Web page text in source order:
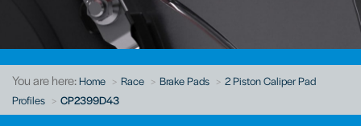
You are here:Home Race Brake Pads
2 Piston Caliper Pad
Profiles
CP2399D43